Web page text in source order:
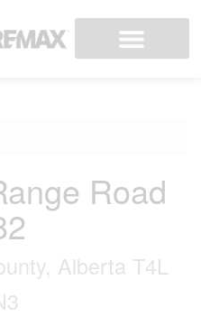
Road
Alberta T4L